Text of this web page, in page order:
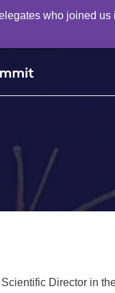
who joined
Director in